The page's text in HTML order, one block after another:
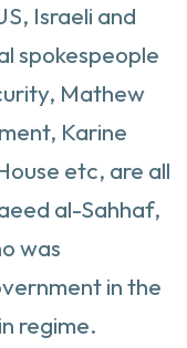
Israeli and
spokespeople
Mathew
Karine
etc, are all
al-Sahhaf,
was
in the
regime.